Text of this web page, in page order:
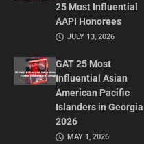
25 Most Influential
AAPI Honorees
JULY 13, 2026
GAT 25 Most
Influential Asian
American Pacific
Islanders in Georgia
2026
MAY 1, 2026